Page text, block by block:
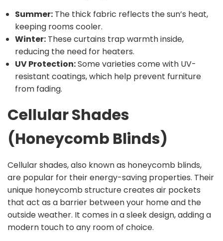
Summer: The thick fabric reflects the sun’s heat,
keeping rooms cooler.
Winter: These curtains trap warmth inside,
reducing the need for heaters.
UV Protection:Some varieties come with UV-
resistant coatings, which help prevent furniture
from fading.
Cellular Shades
(Honeycomb Blinds)
Cellular shades, also known as honeycomb blinds,
are popular for their energy-saving properties. Their
unique honeycomb structure creates air pockets
that act as a barrier between your home and the
outside weather. It comes in a sleek design, adding a
modern touch to any room of choice.